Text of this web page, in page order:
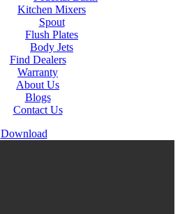
Kitchen Mixers
Spout
Flush Plates
Body Jets
Find Dealers
Warranty
About Us
Blogs
Contact Us
Download